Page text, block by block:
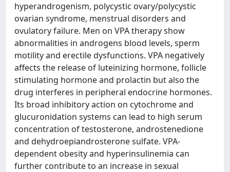
hyperandrogenism, polycystic ovary/polycystic
ovarian syndrome, menstrual disorders and
ovulatory failure. Men on VPA therapy show
abnormalities in androgens blood levels, sperm
motility and erectile dysfunctions. VPA negatively
affects the release of luteinizing hormone, follicle
stimulating hormone and prolactin but also the
drug interferes in peripheral endocrine hormones.
Its broad inhibitory action on cytochrome and
glucuronidation systems can lead to high serum
concentration of testosterone, androstenedione
and dehydroepiandrosterone sulfate. VPA-
dependent obesity and hyperinsulinemia can
further contribute to an increase in sexual